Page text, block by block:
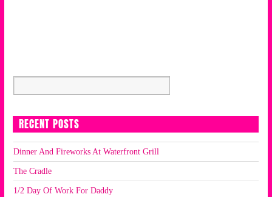
RECENT POSTS
Dinner And Fireworks At Waterfront Grill
The Cradle
1/2 Day Of Work For Daddy